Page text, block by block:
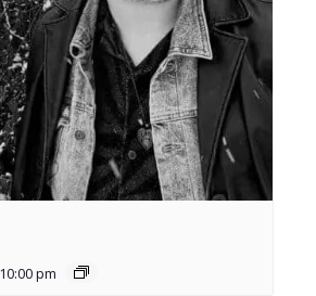
10:00 pm